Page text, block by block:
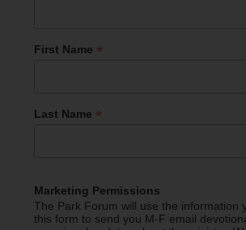
First Name *
Last Name *
Marketing Permissions
The Park Forum will use the information
this form to send you M-F email